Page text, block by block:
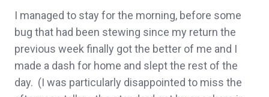
I managed to stay for the morning, before some
bug that had been stewing since my return the
previous week finally got the better of me and I
made a dash for home and slept the rest of the
day. (I was particularly disappointed to miss the